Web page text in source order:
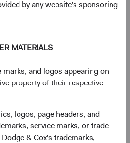
by any website's sponsoring
MATERIALS
and logos appearing on
property of their respective
logos, page headers, and
service marks, or trade
& Cox's trademarks,
Fund S&P 500